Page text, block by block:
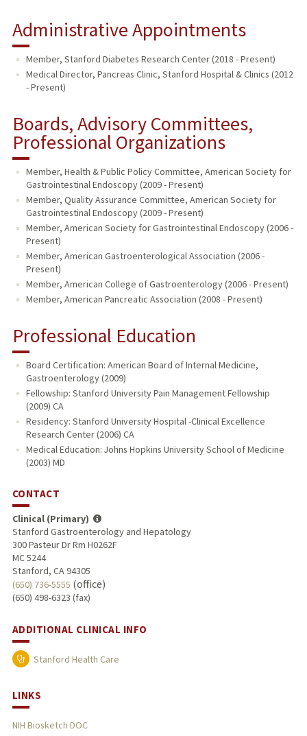
Administrative Appointments
Member, Stanford Diabetes Research Center (2018 - Present)
Medical Director, Pancreas Clinic, Stanford Hospital & Clinics (2012
- Present)
Boards, Advisory Committees,
Professional Organizations
Member, Health & Public Policy Committee, American Society for
Gastrointestinal Endoscopy (2009 - Present)
Member, Quality Assurance Committee, American Society for
Gastrointestinal Endoscopy (2009 - Present)
Member, American Society for Gastrointestinal Endoscopy (2006 -
Present)
Member, American Gastroenterological Association (2006 -
Present)
Member, American College of Gastroenterology (2006 - Present)
Member, American Pancreatic Association (2008 - Present)
Professional Education
Board Certification: American Board of Internal Medicine,
Gastroenterology (2009)
Fellowship: Stanford University Pain Management Fellowship
(2009) CA
Residency: Stanford University Hospital -Clinical Excellence
Research Center (2006) CA
Medical Education: Johns Hopkins University School of Medicine
(2003) MD
CONTACT
Clinical (Primary)
Stanford Gastroenterology and Hepatology
300 Pasteur Dr Rm H0262F
MC 5244
Stanford, CA 94305
(650) 736-5555 (office)
(650) 498-6323 (fax)
ADDITIONAL CLINICAL INFO
Stanford Health Care
LINKS
NIH Biosketch DOC